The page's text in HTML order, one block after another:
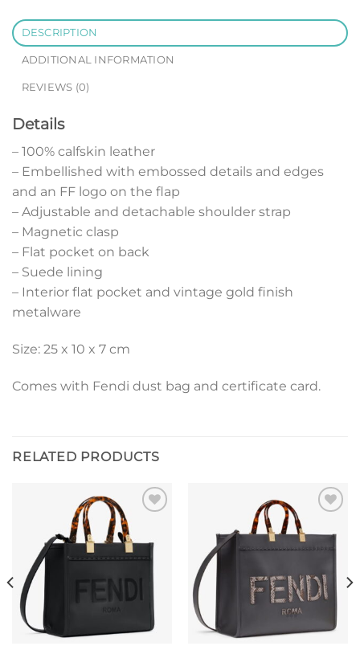
DESCRIPTION
ADDITIONAL INFORMATION
REVIEWS (0)
Details
– 100% calfskin leather
– Embellished with embossed details and edges
and an FF logo on the flap
– Adjustable and detachable shoulder strap
– Magnetic clasp
– Flat pocket on back
– Suede lining
– Interior flat pocket and vintage gold finish
metalware
Size: 25 x 10 x 7 cm
Comes with Fendi dust bag and certificate card.
RELATED PRODUCTS
wishlist
wishlist